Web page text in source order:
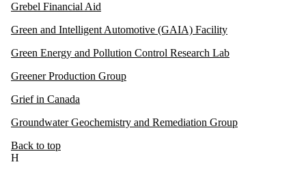
Grebel Financial Aid
Green and Intelligent Automotive (GAIA) Facility
Green Energy and Pollution Control Research Lab
Greener Production Group
Grief in Canada
Groundwater Geochemistry and Remediation Group
Back to top
H